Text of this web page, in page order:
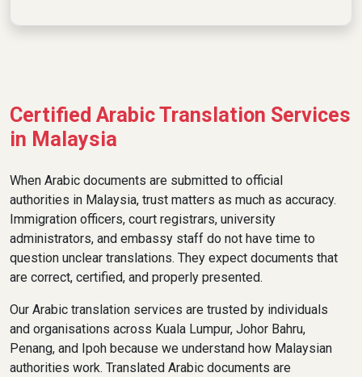
Certified Arabic Translation Services
in Malaysia
When Arabic documents are submitted to official
authorities in Malaysia, trust matters as much as accuracy.
Immigration officers, court registrars, university
administrators, and embassy staff do not have time to
question unclear translations. They expect documents that
are correct, certified, and properly presented.
Our Arabic translation services are trusted by individuals
and organisations across Kuala Lumpur, Johor Bahru,
Penang, and Ipoh because we understand how Malaysian
authorities work. Translated Arabic documents are